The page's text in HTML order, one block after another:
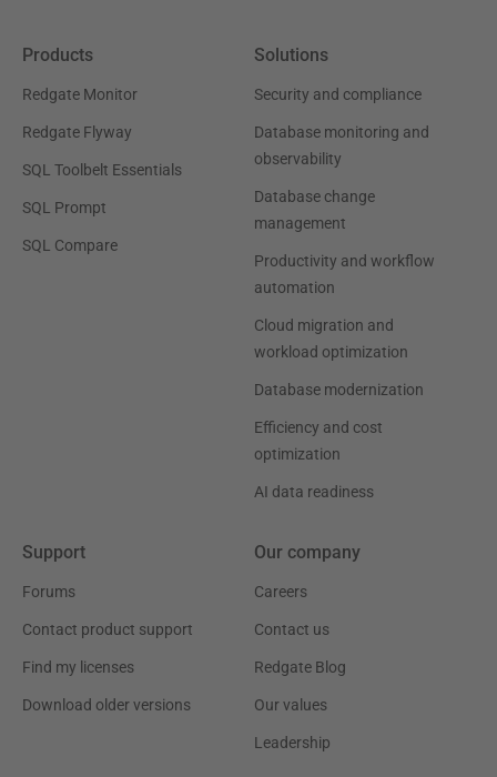
Products
Redgate Monitor
Redgate Flyway
SQL Toolbelt Essentials
SQL Prompt
SQL Compare
Solutions
Security and compliance
Database monitoring and
observability
Database change
management
Productivity and workflow
automation
Cloud migration and
workload optimization
Database modernization
Efficiency and cost
optimization
AI data readiness
Support
Forums
Contact product support
Find my licenses
Download older versions
Our company
Careers
Contact us
Redgate Blog
Our values
Leadership